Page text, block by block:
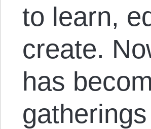
to learn,
create.
has